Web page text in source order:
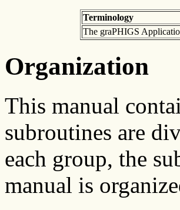
Terminology
The graPHIGS
Organization
This manual
subroutines are
each group, the
manual is